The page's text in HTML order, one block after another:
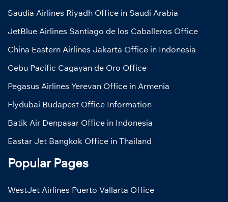
Saudia Airlines Riyadh Office in Saudi Arabia
JetBlue Airlines Santiago de los Caballeros Office
China Eastern Airlines Jakarta Office in Indonesia
Cebu Pacific Cagayan de Oro Office
Pegasus Airlines Yerevan Office in Armenia
Flydubai Budapest Office Information
Batik Air Denpasar Office in Indonesia
Eastar Jet Bangkok Office in Thailand
Popular Pages
WestJet Airlines Puerto Vallarta Office